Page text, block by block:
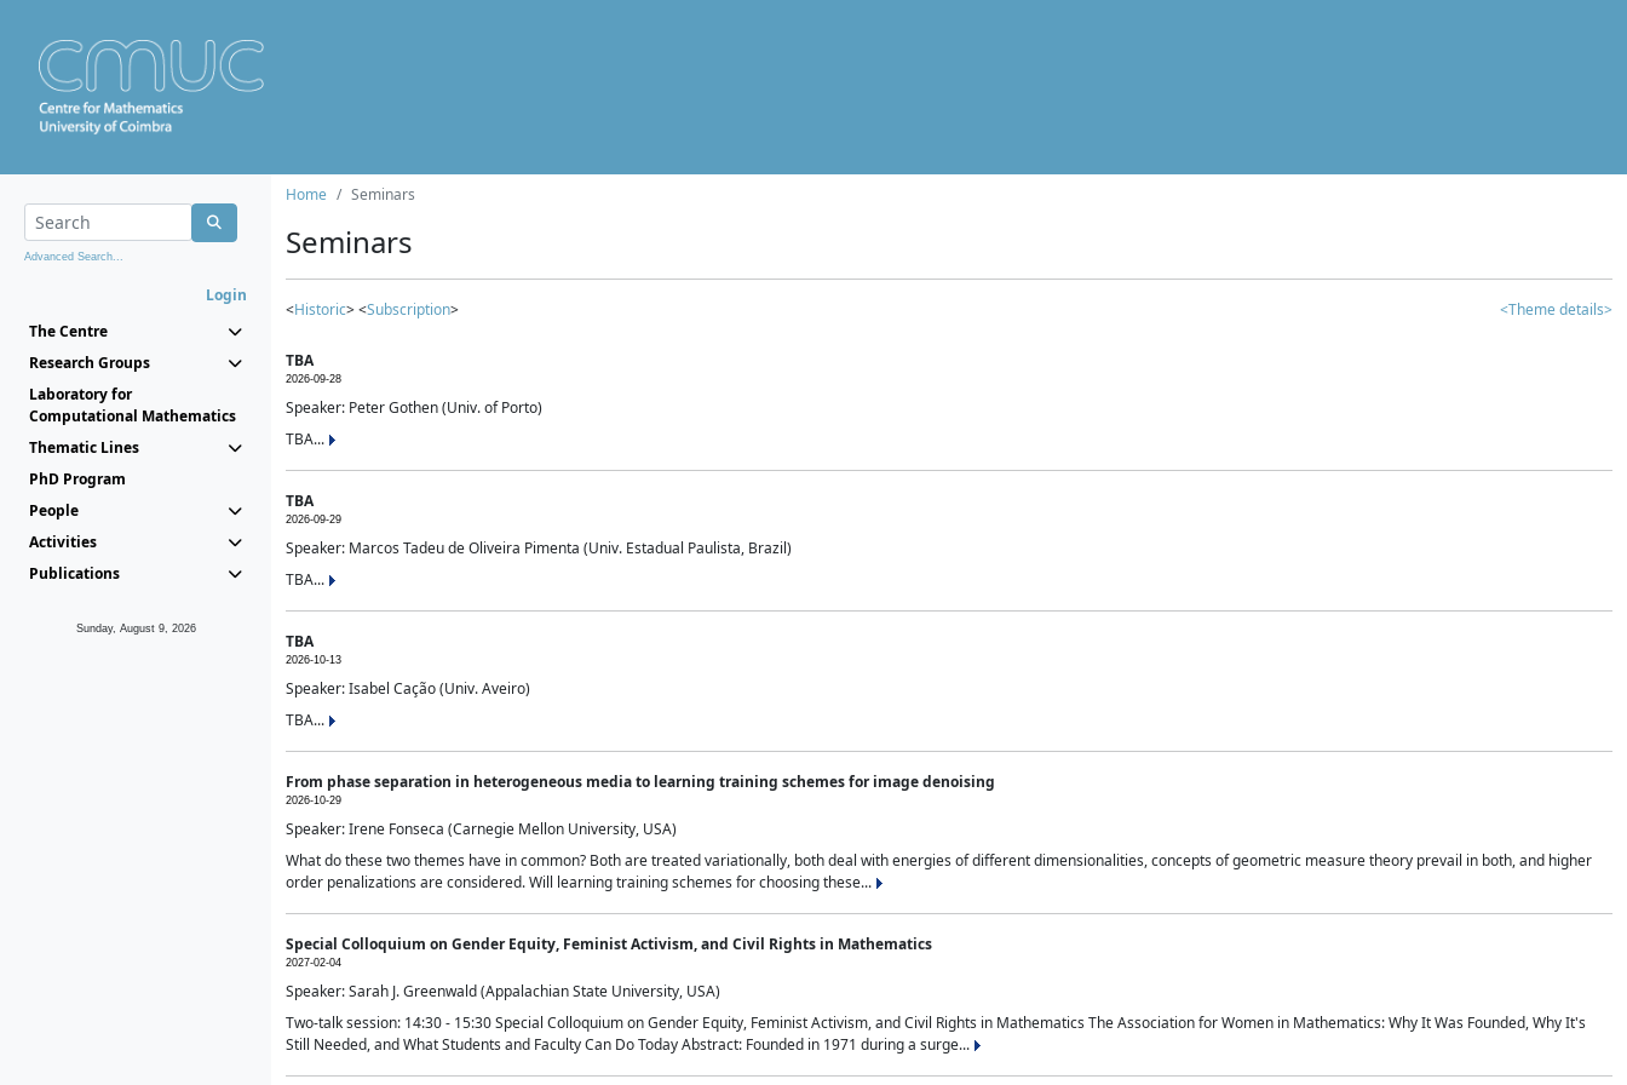
Advanced Search...
Login
The Centre
Research Groups
Laboratory for
Computational Mathematics
Thematic Lines
PhD Program
People
Activities
Publications
Sunday, August 9, 2026
Home Seminars
Seminars
<Historic> <Subscription> <Theme details>
TBA
2026-09-28
Speaker: Peter Gothen (Univ. of Porto)
TBA...
TBA
2026-09-29
Speaker: Marcos Tadeu de Oliveira Pimenta (Univ. Estadual Paulista, Brazil)
TBA...
TBA
2026-10-13
Speaker: Isabel Cação (Univ. Aveiro)
TBA...
From phase separation in heterogeneous media to learning training schemes for image denoising
2026-10-29
Speaker: Irene Fonseca (Carnegie Mellon University, USA)
What do these two themes have in common? Both are treated variationally, both deal with energies of different dimensionalities, concepts of geometric measure theory prevail in both, and higher
order penalizations are considered. Will learning training schemes for choosing these...
Special Colloquium on Gender Equity, Feminist Activism, and Civil Rights in Mathematics
2027-02-04
Speaker: Sarah J. Greenwald (Appalachian State University, USA)
Two-talk session: 14:30 - 15:30 Special Colloquium on Gender Equity, Feminist Activism, and Civil Rights in Mathematics The Association for Women in Mathematics: Why It Was Founded, Why It's
Still Needed, and What Students and Faculty Can Do Today Abstract: Founded in 1971 during a surge...